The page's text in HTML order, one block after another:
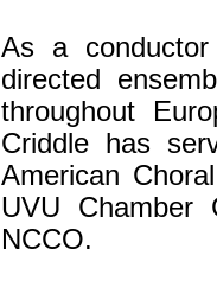
As a
directed
throughout
Criddle has
American
UVU Chamber
NCCO.